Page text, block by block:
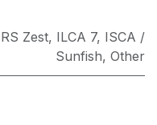
RS Zest, ILCA 7, ISCA /
Sunfish, Other